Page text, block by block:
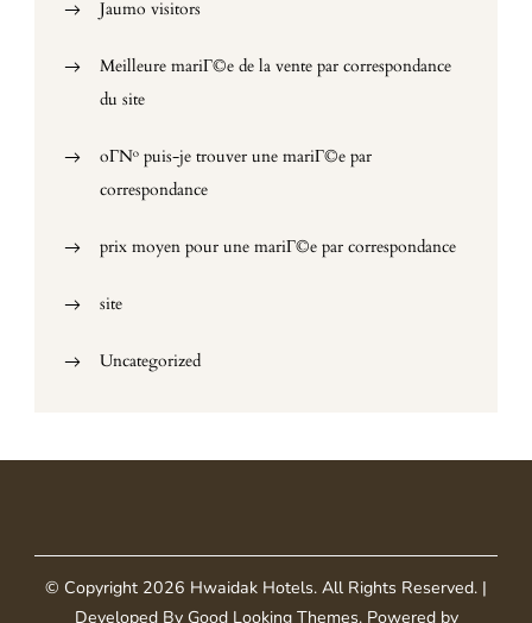
Jaumo visitors
Meilleure mariГ©e de la vente par correspondance
du site
oГ№ puis-je trouver une mariГ©e par
correspondance
prix moyen pour une mariГ©e par correspondance
site
Uncategorized
© Copyright 2026 Hwaidak Hotels. All Rights Reserved. |
Developed By Good Looking Themes.Powered by